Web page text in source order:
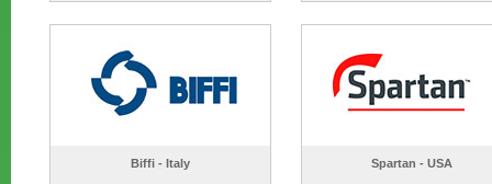
Biffi - Italy Spartan - USA